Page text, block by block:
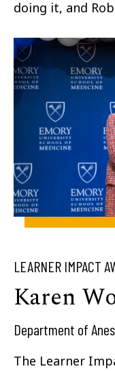
doing it, and
LEARNER IMPACT
Karen
Department of
The Learner